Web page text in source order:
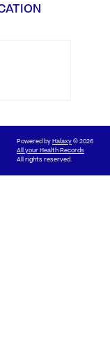
Powered byHalaxy© 2026
All your Health Records
All rights reserved.